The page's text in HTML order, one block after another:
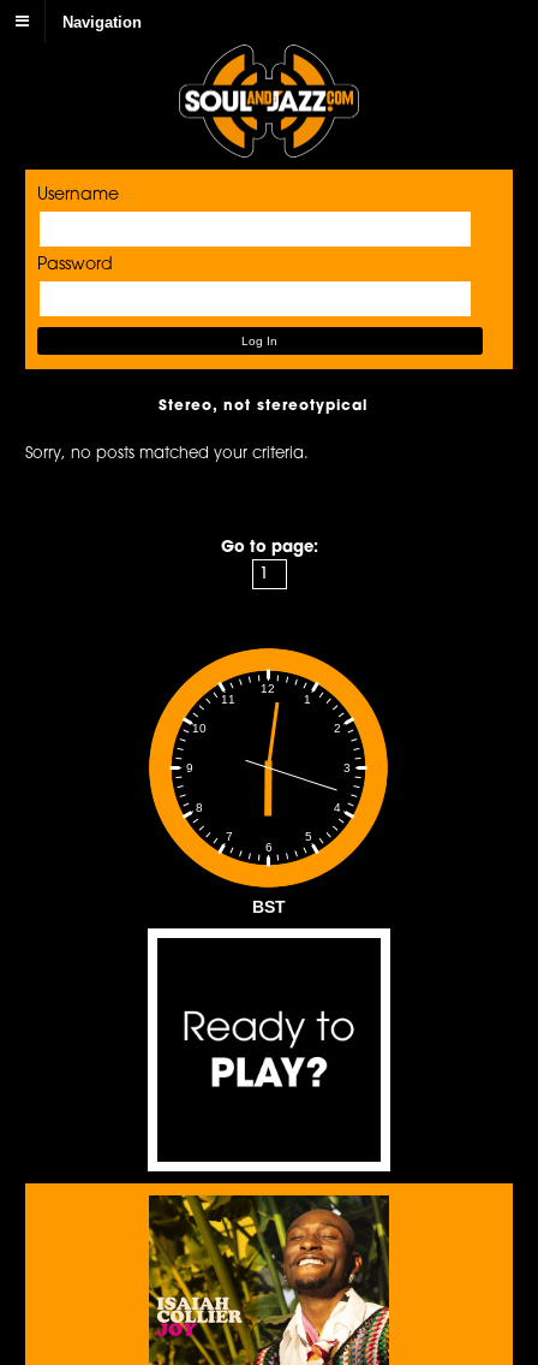
Navigation
Username
Password
Stereo, not stereotypical
Sorry, no posts matched your criteria.
Go to page:
1
2
3
4
5
6
7
8
9
10
11
12
BST